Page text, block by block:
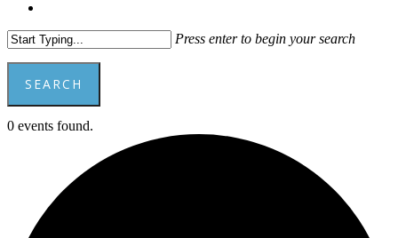
Press enter to begin your search
SEARCH
Close
0 events found.